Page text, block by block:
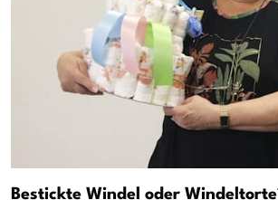
Bestickte Windel oder